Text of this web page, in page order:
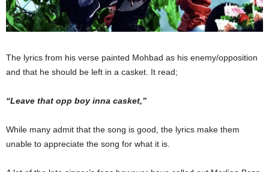
The lyrics from his verse painted Mohbad as his enemy/opposition
and that he should be left in a casket. It read;
“Leave that opp boy inna casket,”
While many admit that the song is good, the lyrics make them
unable to appreciate the song for what it is.